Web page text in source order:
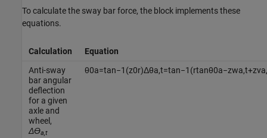
To calculate the sway bar force, the block implements these
equations.
Calculation
Equation
Anti-sway
bar angular
deflection
for a given
axle and
wheel,
Δϴa,t
θ0a=tan−1 (z0r)Δθa,t=tan−1 (rtanθ0a−zwa,t+zva,